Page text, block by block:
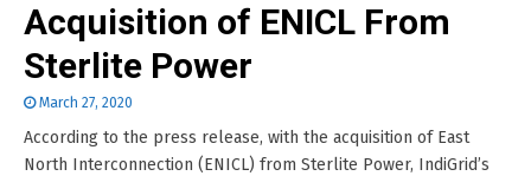
Acquisition of ENICL From
Sterlite Power
March 27, 2020
According to the press release, with the acquisition of East
North Interconnection (ENICL) from Sterlite Power, IndiGrid’s